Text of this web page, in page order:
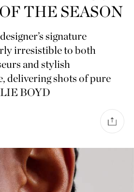
THE SEASON
signature
irresistible to both
and stylish
delivering shots of pure
BOYD